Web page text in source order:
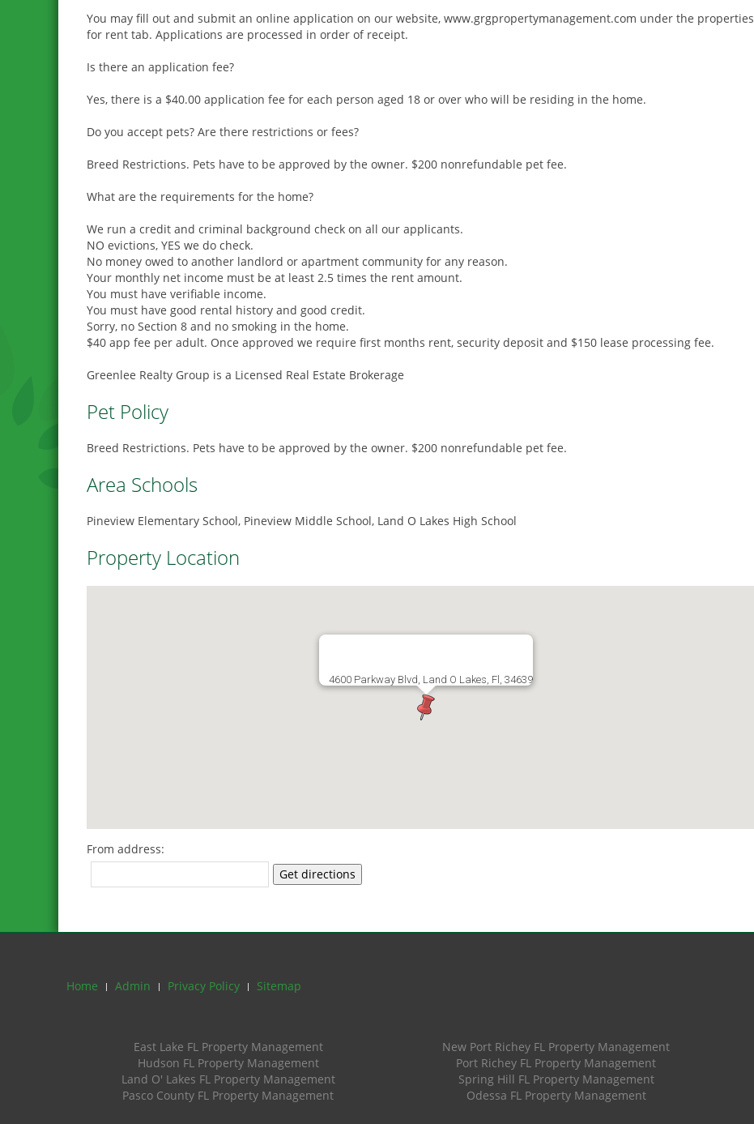
You may fill out and submit an online application on our website, www.grgpropertymanagement.com under the properties
for rent tab. Applications are processed in order of receipt.
Is there an application fee?
Yes, there is a $40.00 application fee for each person aged 18 or over who will be residing in the home.
Do you accept pets? Are there restrictions or fees?
Breed Restrictions. Pets have to be approved by the owner. $200 nonrefundable pet fee.
What are the requirements for the home?
We run a credit and criminal background check on all our applicants.
NO evictions, YES we do check.
No money owed to another landlord or apartment community for any reason.
Your monthly net income must be at least 2.5 times the rent amount.
You must have verifiable income.
You must have good rental history and good credit.
Sorry, no Section 8 and no smoking in the home.
$40 app fee per adult. Once approved we require first months rent, security deposit and $150 lease processing fee.
Greenlee Realty Group is a Licensed Real Estate Brokerage
Pet Policy
Breed Restrictions. Pets have to be approved by the owner. $200 nonrefundable pet fee.
Area Schools
Pineview Elementary School, Pineview Middle School, Land O Lakes High School
Property Location
4600 Parkway Blvd, Land O Lakes, Fl, 34639
From address:
Get directions
Home Admin Privacy Policy Sitemap
East Lake FL Property Management
Hudson FL Property Management
Land O' Lakes FL Property Management
Pasco County FL Property Management
New Port Richey FL Property Management
Port Richey FL Property Management
Spring Hill FL Property Management
Odessa FL Property Management